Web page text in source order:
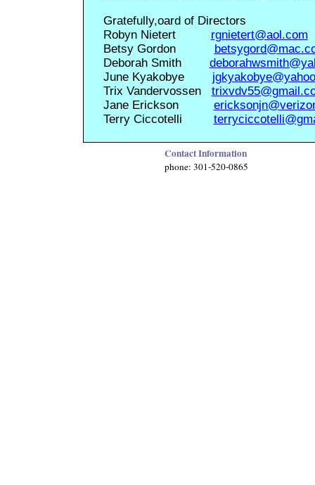
Gratefully,oard of Directors
Robyn Nietert
rgnietert@aol.com
Betsy Gordon
Deborah Smith
June Kyakobye
Trix Vandervossen
Jane Erickson
Terry Ciccotelli
Contact Information
phone: 301-520-0865